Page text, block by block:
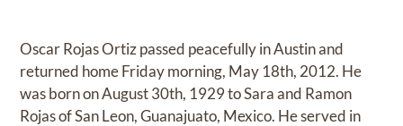
Oscar Rojas Ortiz passed peacefully in Austin and
returned home Friday morning, May 18th, 2012. He
was born on August 30th, 1929 to Sara and Ramon
Rojas of San Leon, Guanajuato, Mexico. He served in